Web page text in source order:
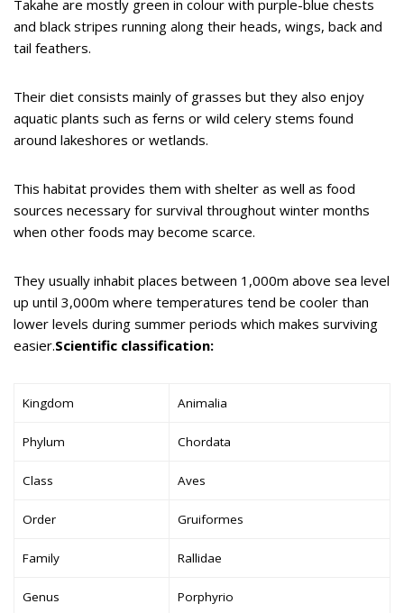
Takahe are mostly green in colour with purple-blue chests
and black stripes running along their heads, wings, back and
tail feathers.
Their diet consists mainly of grasses but they also enjoy
aquatic plants such as ferns or wild celery stems found
around lakeshores or wetlands.
This habitat provides them with shelter as well as food
sources necessary for survival throughout winter months
when other foods may become scarce.
They usually inhabit places between 1,000m above sea level
up until 3,000m where temperatures tend be cooler than
lower levels during summer periods which makes surviving
easier.Scientific classification:
Kingdom Animalia
Phylum Chordata
Class Aves
Order Gruiformes
Family Rallidae
Genus Porphyrio